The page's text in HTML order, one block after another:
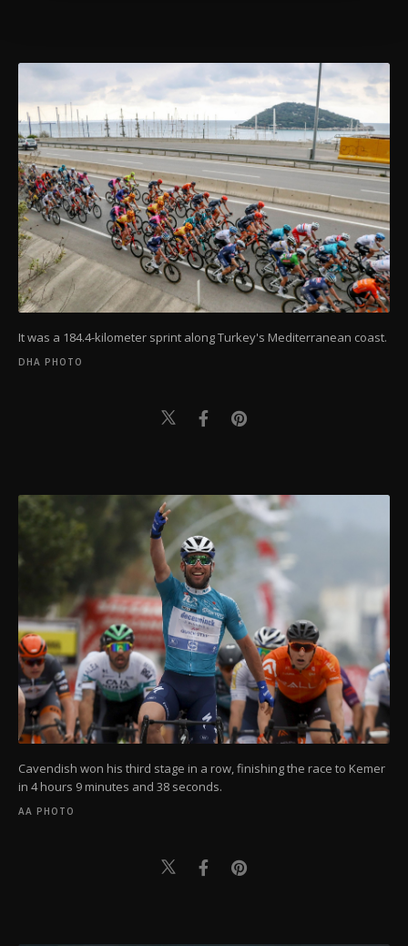
It was a 184.4-kilometer sprint along Turkey's Mediterranean coast.
DHA PHOTO
Cavendish won his third stage in a row, finishing the race to Kemer
in 4 hours 9 minutes and 38 seconds.
AA PHOTO